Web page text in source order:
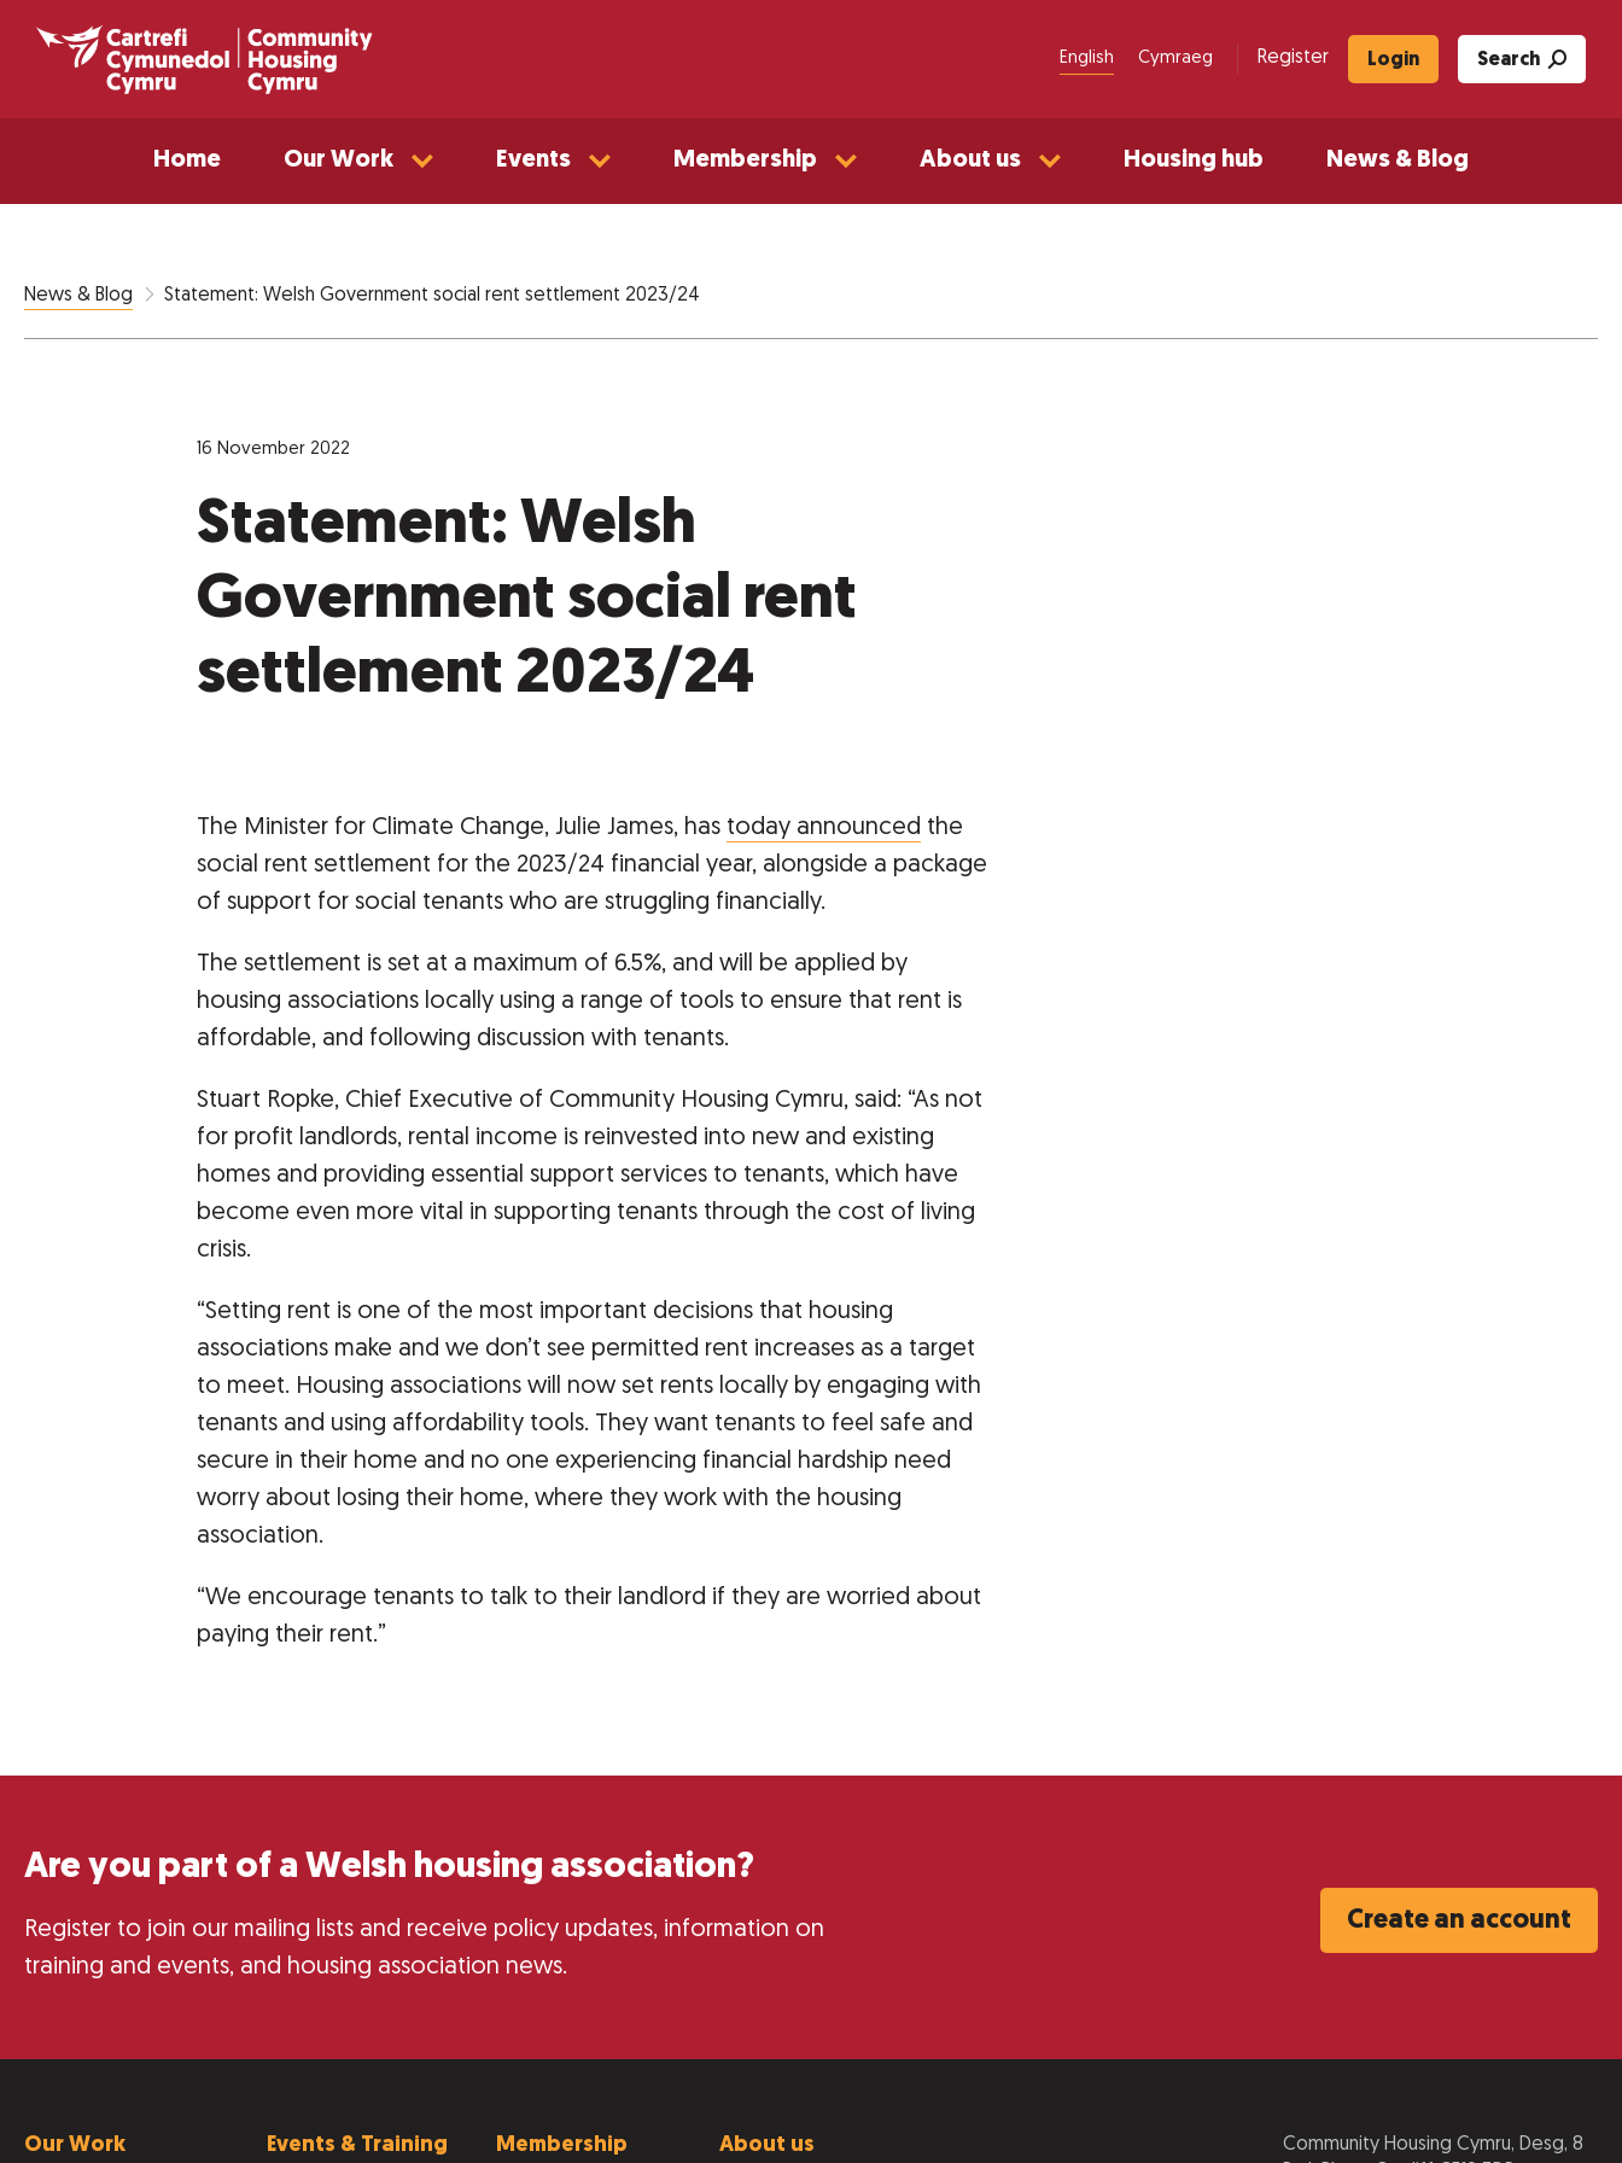
English Cymraeg Register Login Search
Home Our Work Events Membership About us Housing hub News & Blog
News & Blog Statement: Welsh Government social rent settlement 2023/24
16 November 2022
Statement: Welsh
Government social rent
settlement 2023/24
The Minister for Climate Change, Julie James, has today announced the
social rent settlement for the 2023/24 financial year, alongside a package
of support for social tenants who are struggling financially.
The settlement is set at a maximum of 6.5%, and will be applied by
housing associations locally using a range of tools to ensure that rent is
affordable, and following discussion with tenants.
Stuart Ropke, Chief Executive of Community Housing Cymru, said: “As not
for profit landlords, rental income is reinvested into new and existing
homes and providing essential support services to tenants, which have
become even more vital in supporting tenants through the cost of living
crisis.
“Setting rent is one of the most important decisions that housing
associations make and we don’t see permitted rent increases as a target
to meet. Housing associations will now set rents locally by engaging with
tenants and using affordability tools. They want tenants to feel safe and
secure in their home and no one experiencing financial hardship need
worry about losing their home, where they work with the housing
association.
“We encourage tenants to talk to their landlord if they are worried about
paying their rent.”
Are you part of a Welsh housing association?
Register to join our mailing lists and receive policy updates, information on
training and events, and housing association news.
Create an account
Our Work Events & Training Membership About us
Community Housing Cymru, Desg, 8